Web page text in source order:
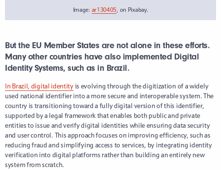
Image: ar130405 , on Pixabay.
But the EU Member States are not alone in these efforts.
Many other countries have also implemented Digital
Identity Systems, such as in Brazil.
In Brazil, digital identityis evolving through the digitization of a widely
used national identifier into a more secure and interoperable system. The
country is transitioning toward a fully digital version of this identifier,
supported by a legal framework that enables both public and private
entities to issue and verify digital identities while ensuring data security
and user control. This approach focuses on improving efficiency, such as
reducing fraud and simplifying access to services, by integrating identity
verification into digital platforms rather than building an entirely new
system from scratch.